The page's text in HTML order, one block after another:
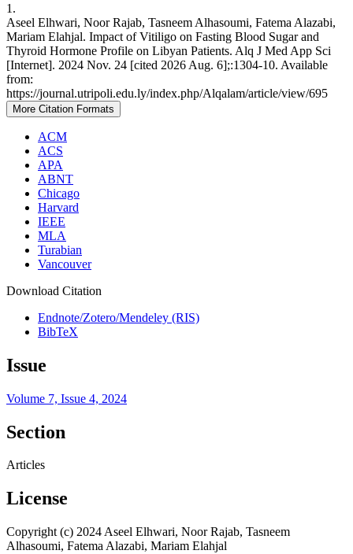
1.
Aseel Elhwari, Noor Rajab, Tasneem Alhasoumi, Fatema Alazabi,
Mariam Elahjal. Impact of Vitiligo on Fasting Blood Sugar and
Thyroid Hormone Profile on Libyan Patients. Alq J Med App Sci
[Internet]. 2024 Nov. 24 [cited 2026 Aug. 6];:1304-10. Available
from:
https://journal.utripoli.edu.ly/index.php/Alqalam/article/view/695
More Citation Formats
ACM
ACS
APA
ABNT
Chicago
Harvard
IEEE
MLA
Turabian
Vancouver
Download Citation
Endnote/Zotero/Mendeley (RIS)
BibTeX
Issue
Volume 7, Issue 4, 2024
Section
Articles
License
Copyright (c) 2024 Aseel Elhwari, Noor Rajab, Tasneem
Alhasoumi, Fatema Alazabi, Mariam Elahjal